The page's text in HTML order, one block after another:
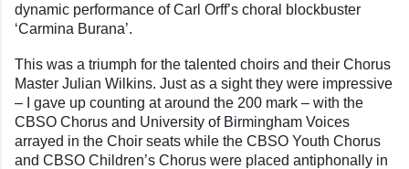
dynamic performance of Carl Orff’s choral blockbuster
‘Carmina Burana’.
This was a triumph for the talented choirs and their Chorus
Master Julian Wilkins. Just as a sight they were impressive
– I gave up counting at around the 200 mark – with the
CBSO Chorus and University of Birmingham Voices
arrayed in the Choir seats while the CBSO Youth Chorus
and CBSO Children’s Chorus were placed antiphonally in